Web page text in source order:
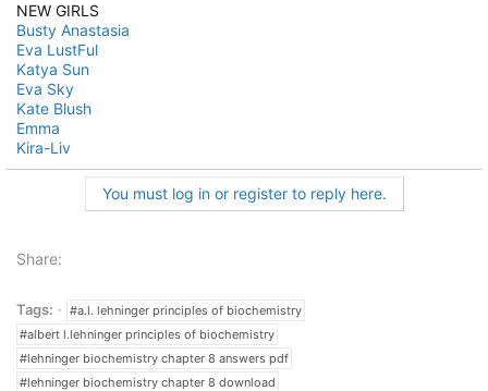
NEW GIRLS
Busty Anastasia
Eva LustFul
Katya Sun
Eva Sky
Kate Blush
Emma
Kira-Liv
You must log in or register to reply here.
Share:
Tags:
#a.l. lehninger principles of biochemistry
#albert l.lehninger principles of biochemistry
#lehninger biochemistry chapter 8 answers pdf
#lehninger biochemistry chapter 8 download